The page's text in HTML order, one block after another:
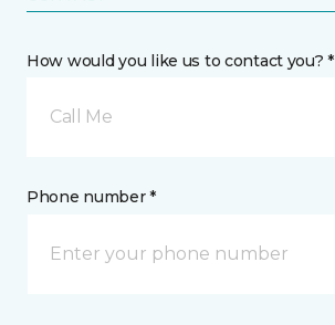
How would you like us to contact you? *
Call Me
Phone number *